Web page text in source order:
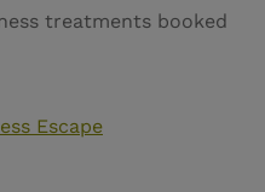
treatments booked
Escape